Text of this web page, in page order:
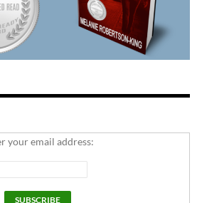
your email address: